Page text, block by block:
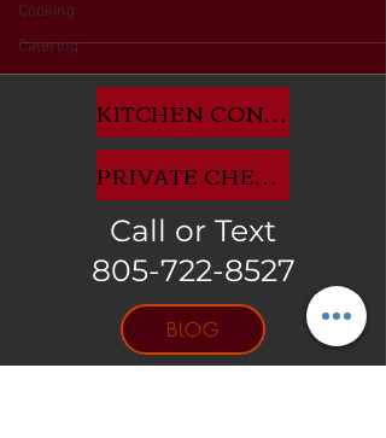
Cooking
Catering
KITCHEN CONSULTANT APP HERE
PRIVATE CHEF INQUIRIES HERE
Call or Text
805-722-8527
BLOG